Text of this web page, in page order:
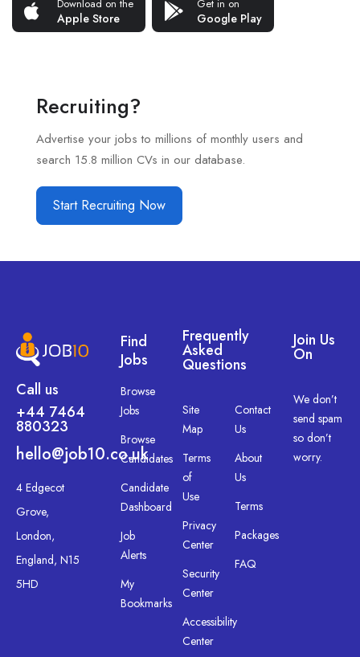
Download on the
Apple Store
Get in on
Google Play
Recruiting?
Advertise your jobs to millions of monthly users and
search 15.8 million CVs in our database.
Start Recruiting Now
Call us
+44 7464
880323
hello@job10.co.uk
4 Edgecot
Grove,
London,
England, N15
5HD
Find
Jobs
Browse
Jobs
Browse
Candidates
Candidate
Dashboard
Job
Alerts
My
Bookmarks
Frequently
Asked
Questions
Site
Map
Terms
of
Use
Privacy
Center
Security
Center
Accessibility
Center
Contact
Us
About
Us
Terms
Packages
FAQ
Join Us
On
We don’t
send spam
so don’t
worry.